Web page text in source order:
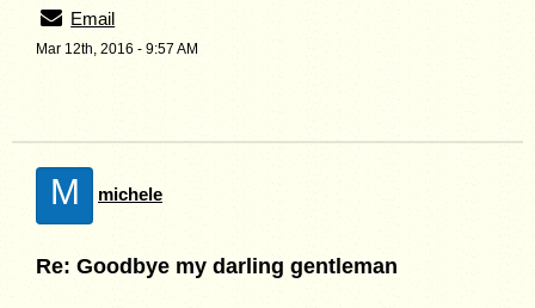
Email
Mar 12th, 2016 - 9:57 AM
M michele
Re: Goodbye my darling gentleman